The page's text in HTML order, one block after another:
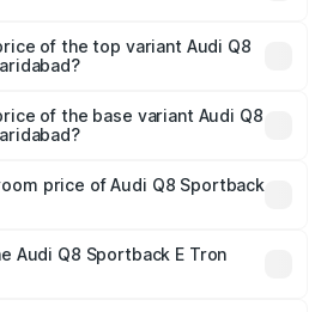
is ₹
of the top variant Audi Q8
of the base variant Audi Q8
price of Audi Q8 Sportback
is ₹1.19 Cr.
Audi Q8 Sportback E Tron